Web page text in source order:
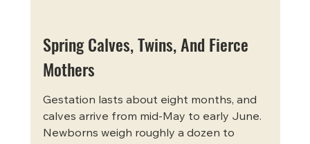
Spring Calves, Twins, And Fierce
Mothers
Gestation lasts about eight months, and
calves arrive from mid-May to early June.
Newborns weigh roughly a dozen to